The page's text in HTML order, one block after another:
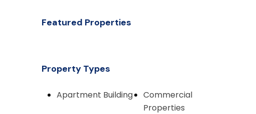
Featured Properties
Property Types
Apartment Building
Commercial
Properties